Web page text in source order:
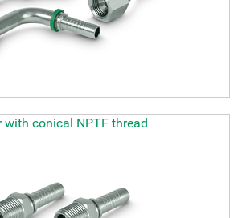
with conical NPTF thread